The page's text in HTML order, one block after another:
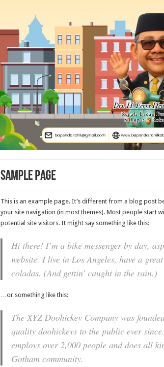
Sample Page
This is an example page. It’s different from a blog post
your site navigation (in most themes). Most people start
potential site visitors. It might say something like this:
Hi there! I’m a bike messenger by day,
website. I live in Los Angeles, have a
coladas. (And gettin’ caught in the rain.)
…or something like this:
The XYZ Doohickey Company was
quality doohickeys to the public ever
employs over 2,000 people and does all
Gotham community.